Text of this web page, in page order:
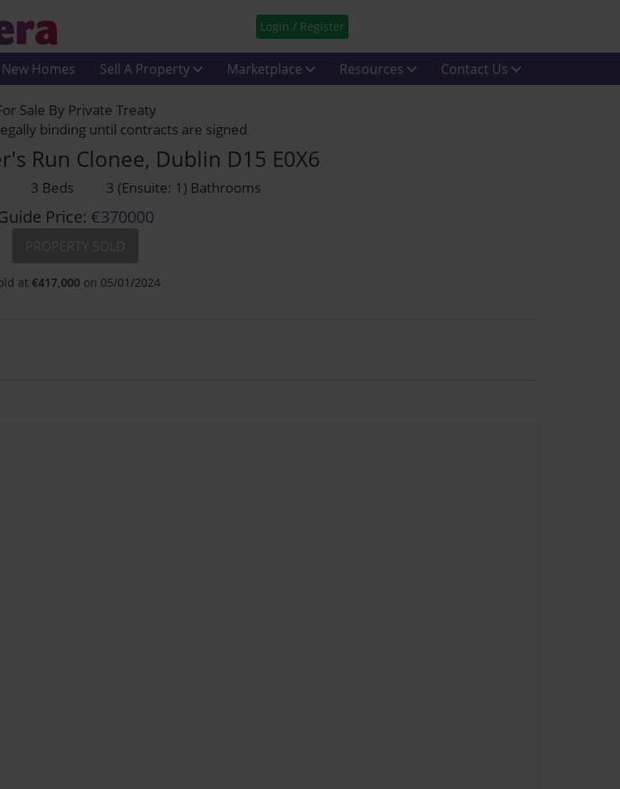
Login / Register
New Homes Sell A Property Marketplace Resources Contact Us
Sale By Private Treaty
binding until contracts are signed
Run Clonee, Dublin D15 E0X6
3 Beds 3 (Ensuite: 1) Bathrooms
Price: €370000
at €417,000 on 05/01/2024